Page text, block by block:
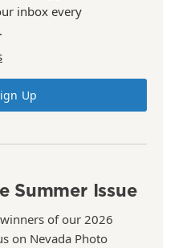
inbox every
Up
Summer Issue
of our 2026
on Nevada Photo